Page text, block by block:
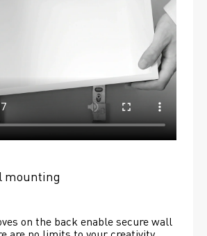
mounting
on the back enable secure wall